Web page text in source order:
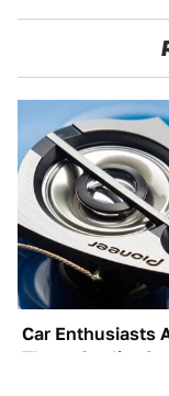
Car Enthusiasts
These Quality Car